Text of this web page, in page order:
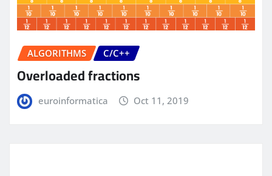
ALGORITHMS C/C++
Overloaded fractions
euroinformatica Oct 11, 2019